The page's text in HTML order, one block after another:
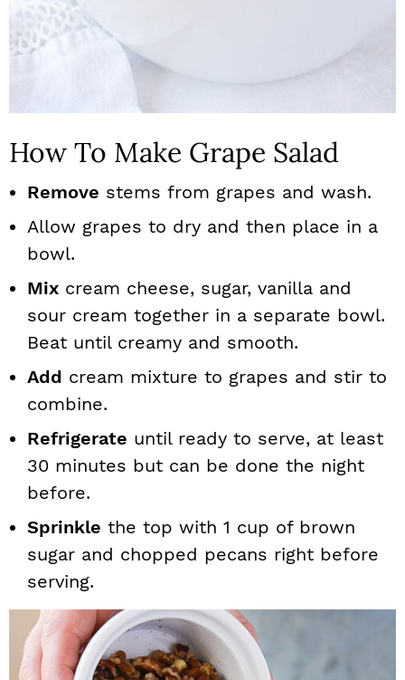
How To Make Grape Salad
Remove stems from grapes and wash.
Allow grapes to dry and then place in a
bowl.
Mix cream cheese, sugar, vanilla and
sour cream together in a separate bowl.
Beat until creamy and smooth.
Add cream mixture to grapes and stir to
combine.
Refrigerate until ready to serve, at least
30 minutes but can be done the night
before.
Sprinkle the top with 1 cup of brown
sugar and chopped pecans right before
serving.